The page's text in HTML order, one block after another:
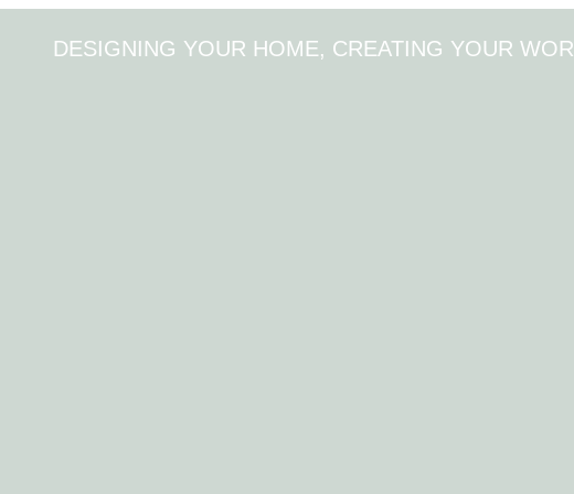
DESIGNING YOUR HOME, CREATING YOUR